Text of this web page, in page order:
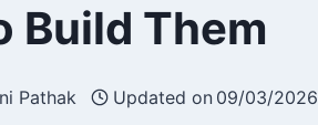
Build Them
Pathak Updated on 09/03/2026